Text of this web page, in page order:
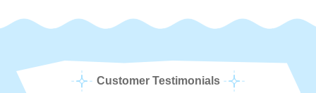
Customer Testimonials